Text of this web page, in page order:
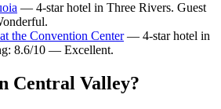
— 4-star hotel in Three Rivers. Guest
the Convention Center— 4-star hotel in
8.6/10 — Excellent.
Central Valley?